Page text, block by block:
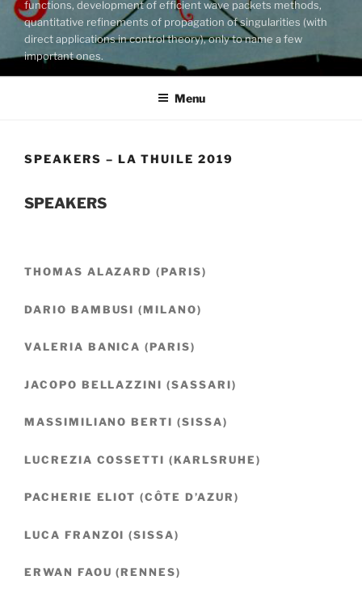
functions, development of efficient wave packets methods,
quantitative refinements of propagation of singularities (with
direct applications in control theory), only to name a few
important ones.
Menu
SPEAKERS – LA THUILE 2019
SPEAKERS
THOMAS ALAZARD (PARIS)
DARIO BAMBUSI (MILANO)
VALERIA BANICA (PARIS)
JACOPO BELLAZZINI (SASSARI)
MASSIMILIANO BERTI (SISSA)
LUCREZIA COSSETTI (KARLSRUHE)
PACHERIE ELIOT (CÔTE D’AZUR)
LUCA FRANZOI (SISSA)
ERWAN FAOU (RENNES)